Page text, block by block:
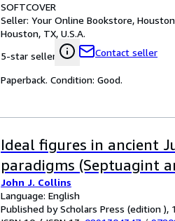
SOFTCOVER
Seller: Your Online Bookstore,
Houston, TX, U.S.A.
5-star seller
Contact seller
Paperback. Condition: Good.
Ideal figures in ancient
paradigms (Septuagint
John J. Collins
Language: English
Published by Scholars Press (edition ),